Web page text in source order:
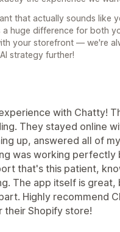
that actually sounds like
a huge difference for both
your storefront — we're
strategy further!
with Chatty!
They stayed online
up, answered all of
was working perfectly
that's this patient,
The app itself is
Highly recommend
their Shopify store!